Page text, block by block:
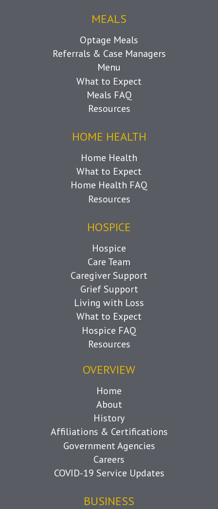
MEALS
Optage Meals
Referrals & Case Managers
Menu
What to Expect
Meals FAQ
Resources
HOME HEALTH
Home Health
What to Expect
Home Health FAQ
Resources
HOSPICE
Hospice
Care Team
Caregiver Support
Grief Support
Living with Loss
What to Expect
Hospice FAQ
Resources
OVERVIEW
Home
About
History
Affiliations & Certifications
Government Agencies
Careers
COVID-19 Service Updates
BUSINESS